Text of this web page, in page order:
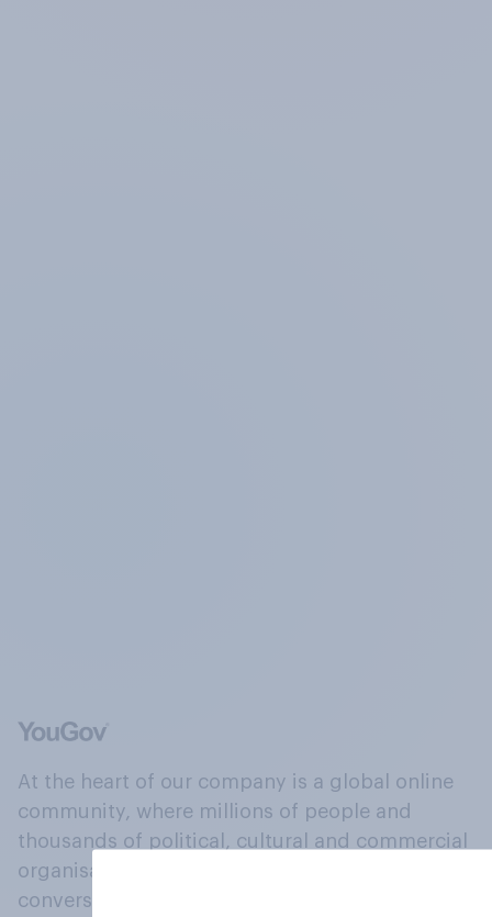
At the heart of our company is a global online
community, where millions of people and
thousands of political, cultural and commercial
organisations engage in a continuous
conversation about their beliefs, behaviours